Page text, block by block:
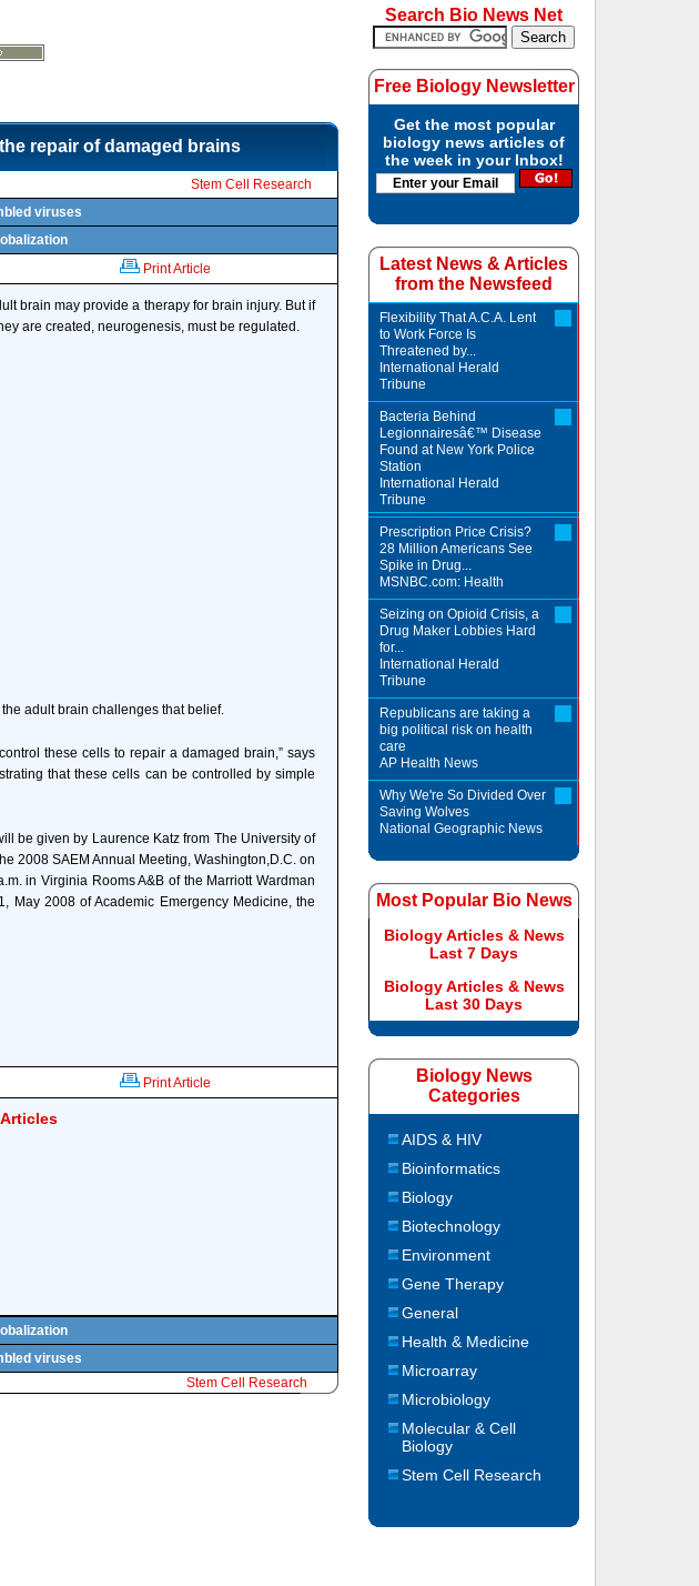
repair of damaged brains
Stem Cell Research
viruses
Print Article
brain may provide a therapy for brain injury. But if
are created, neurogenesis, must be regulated.
adult brain challenges that belief.
these cells to repair a damaged brain,” says
that these cells can be controlled by simple
be given by Laurence Katz from The University of
2008 SAEM Annual Meeting, Washington,D.C. on
in Virginia Rooms A&B of the Marriott Wardman
May 2008 of Academic Emergency Medicine, the
Print Article
viruses
Stem Cell Research
Search Bio News Net
Free Biology Newsletter
Get the most popular
biology news articles of
the week in your Inbox!
Latest News & Articles
from the Newsfeed
Flexibility That A.C.A. Lent
to Work Force Is
Threatened by...
International Herald
Tribune
Bacteria Behind
Legionnairesâ€™ Disease
Found at New York Police
Station
International Herald
Tribune
Prescription Price Crisis?
28 Million Americans See
Spike in Drug...
MSNBC.com: Health
Seizing on Opioid Crisis, a
Drug Maker Lobbies Hard
for...
International Herald
Tribune
Republicans are taking a
big political risk on health
care
AP Health News
Why We're So Divided Over
Saving Wolves
National Geographic News
Most Popular Bio News
Biology Articles & News
Last 7 Days
Biology Articles & News
Last 30 Days
Biology News
Categories
AIDS & HIV
Bioinformatics
Biology
Biotechnology
Environment
Gene Therapy
General
Health & Medicine
Microarray
Microbiology
Molecular & Cell
Biology
Stem Cell Research